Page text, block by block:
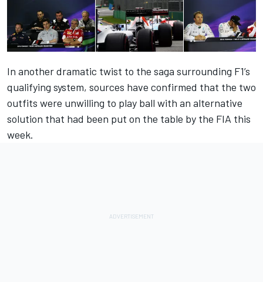
In another dramatic twist to the saga surrounding F1’s
qualifying system, sources have confirmed that the two
outfits were unwilling to play ball with an alternative
solution that had been put on the table by the FIA this
week.